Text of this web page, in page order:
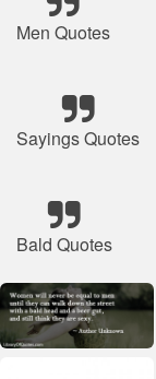
Men Quotes
Sayings Quotes
Bald Quotes